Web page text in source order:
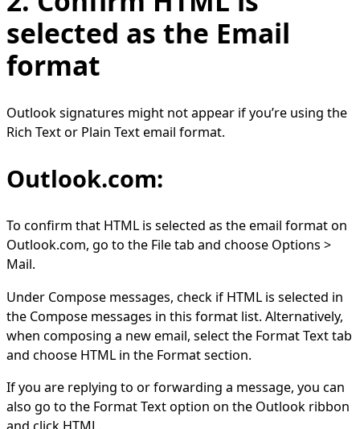
selected as the Email
format
Outlook signatures might not appear if you’re using the
Rich Text or Plain Text email format.
Outlook.com:
To confirm that HTML is selected as the email format on
Outlook.com, go to the File tab and choose Options >
Mail.
Under Compose messages, check if HTML is selected in
the Compose messages in this format list. Alternatively,
when composing a new email, select the Format Text tab
and choose HTML in the Format section.
If you are replying to or forwarding a message, you can
also go to the Format Text option on the Outlook ribbon